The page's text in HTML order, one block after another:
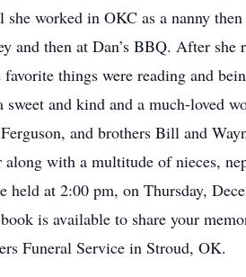
she worked in OKC as a nanny
and then at Dan’s BBQ. After
favorite things were reading and
sweet and kind and a much-loved
and brothers Bill and
along with a multitude of nieces,
held at 2:00 pm, on Thursday,
is available to share your
Funeral Service in Stroud, OK.